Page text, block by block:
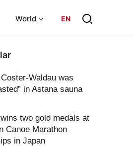
World EN
Waldau was
in Astana sauna
two gold medals at
Canoe Marathon
in Japan